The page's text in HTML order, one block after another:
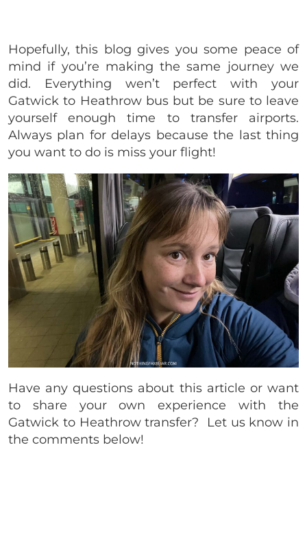
Hopefully, this blog gives you some peace of
mind if you’re making the same journey we
did. Everything wen’t perfect with your
Gatwick to Heathrow bus but be sure to leave
yourself enough time to transfer airports.
Always plan for delays because the last thing
you want to do is miss your flight!
Have any questions about this article or want
to share your own experience with the
Gatwick to Heathrow transfer? Let us know in
the comments below!